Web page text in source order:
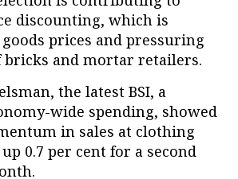
discounting, which is
prices and pressuring
and mortar retailers.
the latest BSI, a
wide spending, showed
in sales at clothing
0.7 per cent for a second